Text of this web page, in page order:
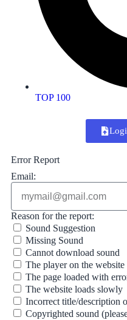
TOP 100
Error Report
Email:
Reason for the report:
Sound Suggestion
Missing Sound
Cannot download sound
The player on the
The page loaded with
The website loads slowly
Incorrect title/description
Copyrighted sound